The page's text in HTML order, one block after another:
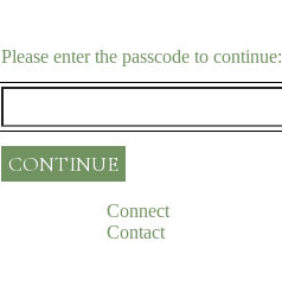
Please enter the passcode to continue:
CONTINUE
Connect
Contact